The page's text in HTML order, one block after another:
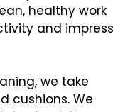
healthy work
and impress
we take
cushions. We